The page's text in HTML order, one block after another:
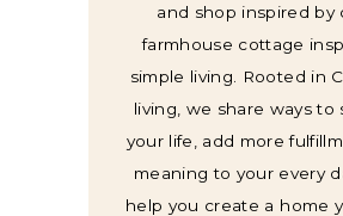
and shop inspired by
farmhouse cottage
simple living. Rooted in
living, we share ways to
your life, add more
meaning to your every
help you create a home